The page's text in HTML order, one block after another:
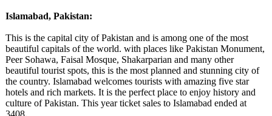
Islamabad, Pakistan:
This is the capital city of Pakistan and is among one of the most
beautiful capitals of the world. with places like Pakistan Monument,
Peer Sohawa, Faisal Mosque, Shakarparian and many other
beautiful tourist spots, this is the most planned and stunning city of
the country. Islamabad welcomes tourists with amazing five star
hotels and rich markets. It is the perfect place to enjoy history and
culture of Pakistan. This year ticket sales to Islamabad ended at
3408.